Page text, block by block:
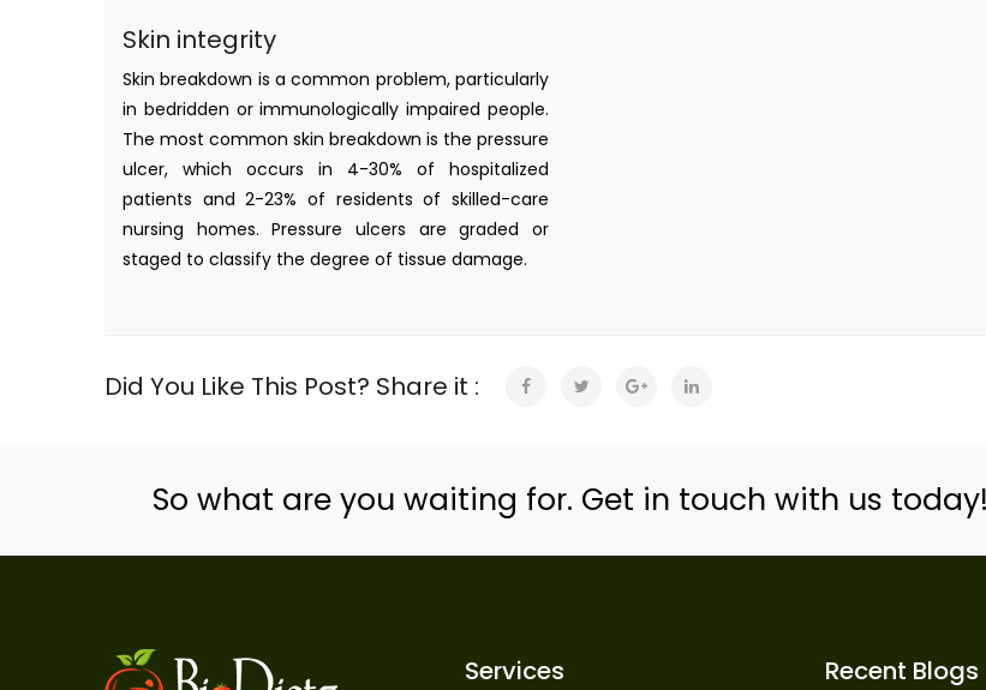
Skin integrity
Skin breakdown is a common problem, particularly
in bedridden or immunologically impaired people.
The most common skin breakdown is the pressure
ulcer, which occurs in 4-30% of hospitalized
patients and 2-23% of residents of skilled-care
nursing homes. Pressure ulcers are graded or
staged to classify the degree of tissue damage.
Did You Like This Post? Share it :
So what are you waiting for. Get in touch with us today!
Services Recent Blogs